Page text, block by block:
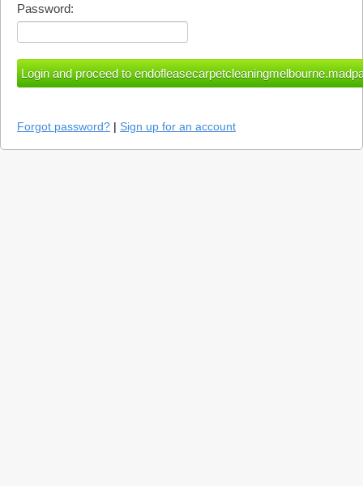
Password:
Forgot password? | Sign up for an account